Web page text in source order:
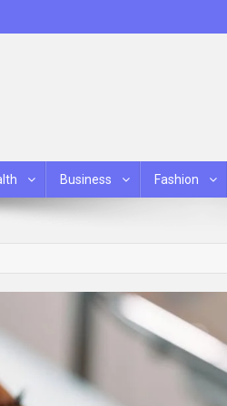
Business Fashion